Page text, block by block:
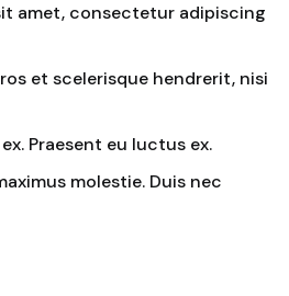
amet, consectetur adipiscing
et scelerisque hendrerit, nisi
Praesent eu luctus ex.
molestie. Duis nec